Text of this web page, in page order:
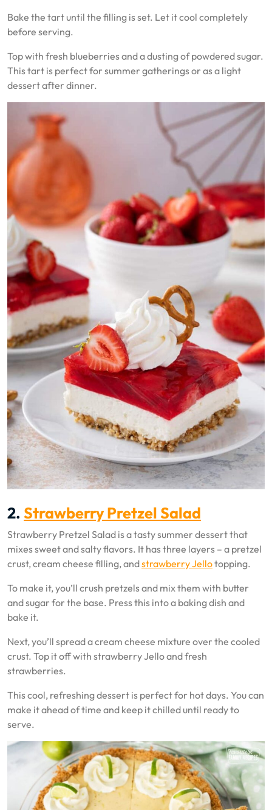
Bake the tart until the filling is set. Let it cool completely
before serving.
Top with fresh blueberries and a dusting of powdered sugar.
This tart is perfect for summer gatherings or as a light
dessert after dinner.
2. Strawberry Pretzel Salad
Strawberry Pretzel Salad is a tasty summer dessert that
mixes sweet and salty flavors. It has three layers – a pretzel
crust, cream cheese filling, andstrawberry Jellotopping.
To make it, you’ll crush pretzels and mix them with butter
and sugar for the base. Press this into a baking dish and
bake it.
Next, you’ll spread a cream cheese mixture over the cooled
crust. Top it off with strawberry Jello and fresh
strawberries.
This cool, refreshing dessert is perfect for hot days. You can
make it ahead of time and keep it chilled until ready to
serve.